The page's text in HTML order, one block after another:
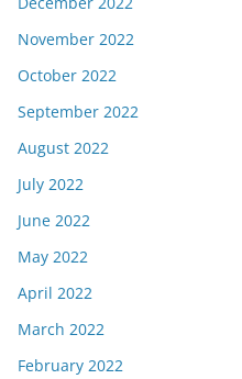
November 2022
October 2022
September 2022
August 2022
July 2022
June 2022
May 2022
April 2022
March 2022
February 2022